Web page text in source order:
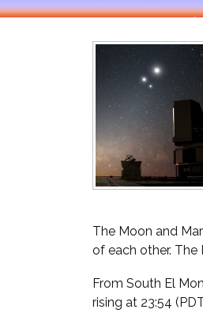
The Moon and
of each other. The
From South El
rising at 23:54